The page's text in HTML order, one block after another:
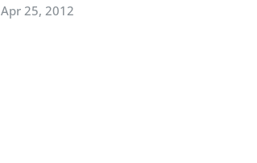
Apr 25, 2012